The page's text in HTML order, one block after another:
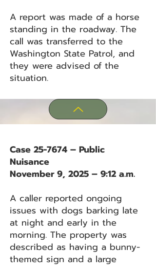
A report was made of a horse
standing in the roadway. The
call was transferred to the
Washington State Patrol, and
they were advised of the
situation.
Case 25-7674 – Public
Nuisance
November 9, 2025 – 9:12 a.m.
A caller reported ongoing
issues with dogs barking late
at night and early in the
morning. The property was
described as having a bunny-
themed sign and a large